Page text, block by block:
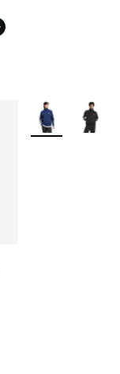
More Colors